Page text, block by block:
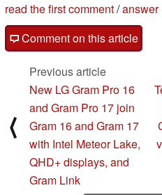
read the first comment/answer
Comment on this article
⟨
Previous article
New LG Gram Pro 16
and Gram Pro 17 join
Gram 16 and Gram 17
with Intel Meteor Lake,
QHD+ displays, and
Gram Link